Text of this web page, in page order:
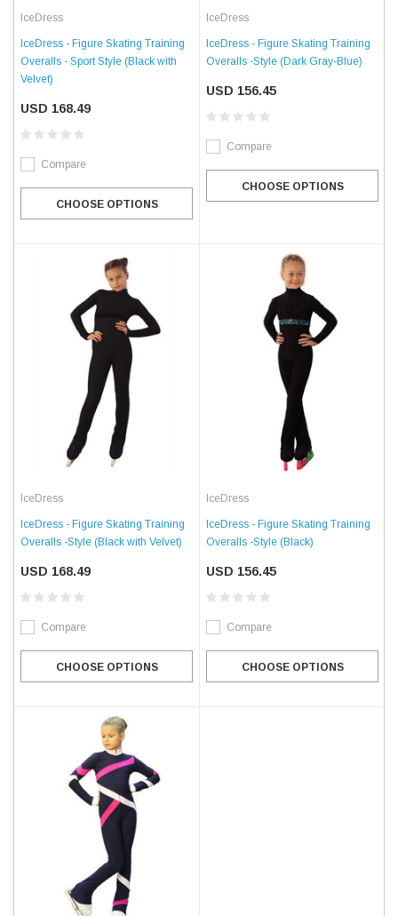
IceDress
IceDress - Figure Skating Training
Overalls - Sport Style (Black with
Velvet)
USD 168.49
Compare
CHOOSE OPTIONS
IceDress
IceDress - Figure Skating Training
Overalls -Style (Dark Gray-Blue)
USD 156.45
Compare
CHOOSE OPTIONS
IceDress
IceDress - Figure Skating Training
Overalls -Style (Black with Velvet)
USD 168.49
Compare
CHOOSE OPTIONS
IceDress
IceDress - Figure Skating Training
Overalls -Style (Black)
USD 156.45
Compare
CHOOSE OPTIONS